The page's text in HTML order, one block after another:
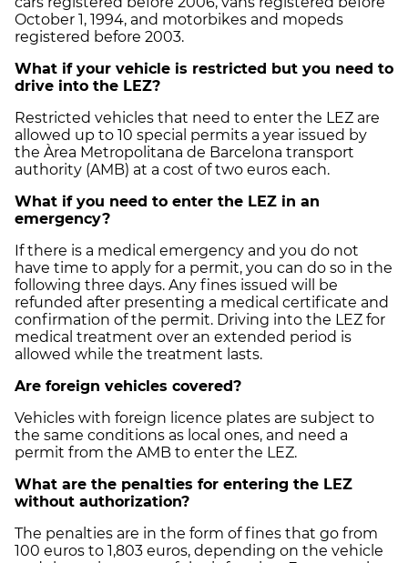
October 1, 1994, and motorbikes and mopeds
registered before 2003.
What if your vehicle is restricted but you need to
drive into the LEZ?
Restricted vehicles that need to enter the LEZ are
allowed up to 10 special permits a year issued by
the Àrea Metropolitana de Barcelona transport
authority (AMB) at a cost of two euros each.
What if you need to enter the LEZ in an
emergency?
If there is a medical emergency and you do not
have time to apply for a permit, you can do so in the
following three days. Any fines issued will be
refunded after presenting a medical certificate and
confirmation of the permit. Driving into the LEZ for
medical treatment over an extended period is
allowed while the treatment lasts.
Are foreign vehicles covered?
Vehicles with foreign licence plates are subject to
the same conditions as local ones, and need a
permit from the AMB to enter the LEZ.
What are the penalties for entering the LEZ
without authorization?
The penalties are in the form of fines that go from
100 euros to 1,803 euros, depending on the vehicle